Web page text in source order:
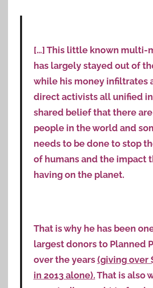
[…] This little known multi-
has largely stayed out of
while his money infiltrates
direct activists all unified
shared belief that there
people in the world and
needs to be done to stop
of humans and the impact
having on the planet.
That is why he has been
largest donors to Planned
over the years(giving over
in 2013 alone).That is also